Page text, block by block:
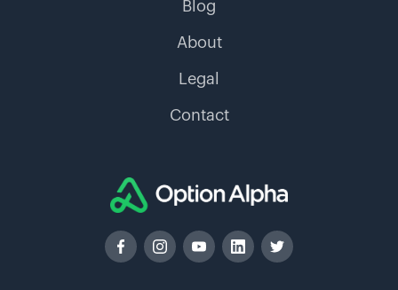
Blog
About
Legal
Contact